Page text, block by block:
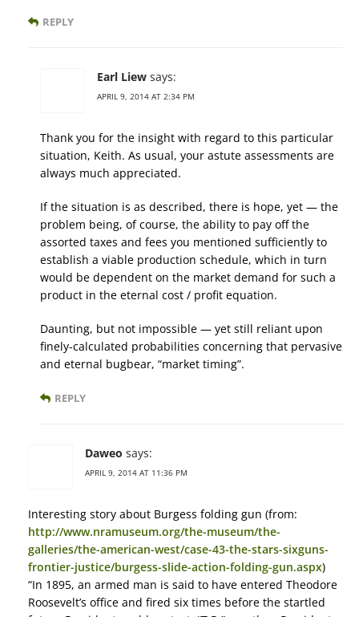
REPLY
Earl Liew says:
APRIL 9, 2014 AT 2:34 PM
Thank you for the insight with regard to this particular
situation, Keith. As usual, your astute assessments are
always much appreciated.
If the situation is as described, there is hope, yet — the
problem being, of course, the ability to pay off the
assorted taxes and fees you mentioned sufficiently to
establish a viable production schedule, which in turn
would be dependent on the market demand for such a
product in the eternal cost / profit equation.
Daunting, but not impossible — yet still reliant upon
finely-calculated probabilities concerning that pervasive
and eternal bugbear, “market timing”.
REPLY
Daweo says:
APRIL 9, 2014 AT 11:36 PM
Interesting story about Burgess folding gun (from:
http://www.nramuseum.org/the-museum/the-
galleries/the-american-west/case-43-the-stars-sixguns-
frontier-justice/burgess-slide-action-folding-gun.aspx)
“In 1895, an armed man is said to have entered Theodore
Roosevelt’s office and fired six times before the startled